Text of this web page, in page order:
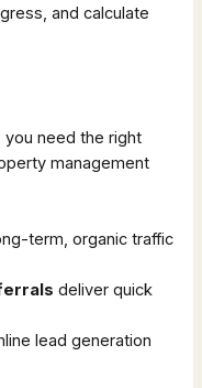
and calculate
you need the right
management
term, organic traffic
deliver quick
lead generation